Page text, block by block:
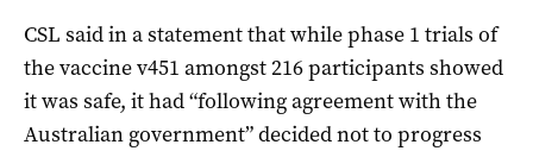
CSL said in a statement that while phase 1 trials of
the vaccine v451 amongst 216 participants showed
it was safe, it had “following agreement with the
Australian government” decided not to progress